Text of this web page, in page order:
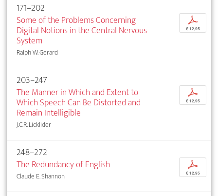
171–202
Some of the Problems Concerning
Digital Notions in the Central Nervous
System
Ralph W. Gerard
p
€ 12,95
203–247
The Manner in Which and Extent to
Which Speech Can Be Distorted and
Remain Intelligible
J.C.R. Licklider
p
€ 12,95
248–272
The Redundancy of English
Claude E. Shannon
p
€ 12,95